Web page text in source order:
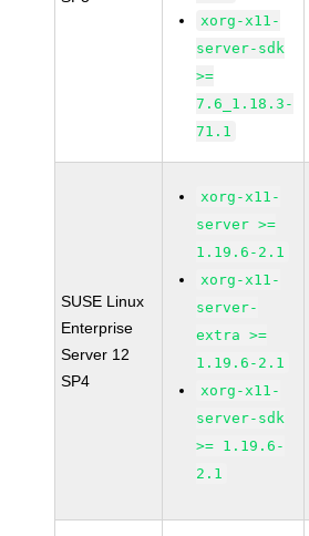
xorg-x11-
server-sdk
>=
7.6_1.18.3-
71.1
SUSE Linux
Enterprise
Server 12
SP4
xorg-x11-
server >=
1.19.6-2.1
xorg-x11-
server-
extra >=
1.19.6-2.1
xorg-x11-
server-sdk
>= 1.19.6-
2.1